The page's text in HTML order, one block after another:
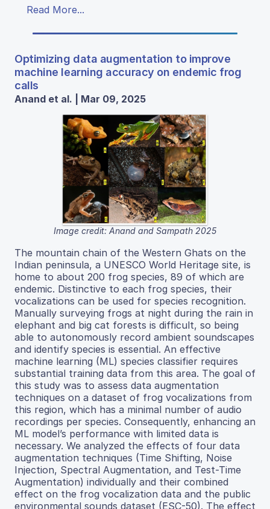
Read More...
Optimizing data augmentation to improve
machine learning accuracy on endemic frog
calls
Anand et al. | Mar 09, 2025
Image credit: Anand and Sampath 2025
The mountain chain of the Western Ghats on the
Indian peninsula, a UNESCO World Heritage site, is
home to about 200 frog species, 89 of which are
endemic. Distinctive to each frog species, their
vocalizations can be used for species recognition.
Manually surveying frogs at night during the rain in
elephant and big cat forests is difficult, so being
able to autonomously record ambient soundscapes
and identify species is essential. An effective
machine learning (ML) species classifier requires
substantial training data from this area. The goal of
this study was to assess data augmentation
techniques on a dataset of frog vocalizations from
this region, which has a minimal number of audio
recordings per species. Consequently, enhancing an
ML model’s performance with limited data is
necessary. We analyzed the effects of four data
augmentation techniques (Time Shifting, Noise
Injection, Spectral Augmentation, and Test-Time
Augmentation) individually and their combined
effect on the frog vocalization data and the public
environmental sounds dataset (ESC-50). The effect